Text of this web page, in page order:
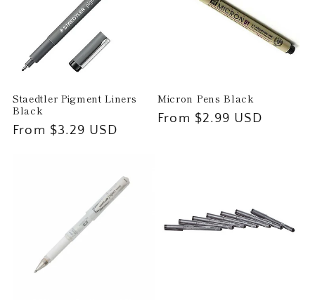
o
n
Staedtler Pigment Liners
Black
Regular
From $3.29 USD
Micron Pens Black
Regular
From $2.99 USD